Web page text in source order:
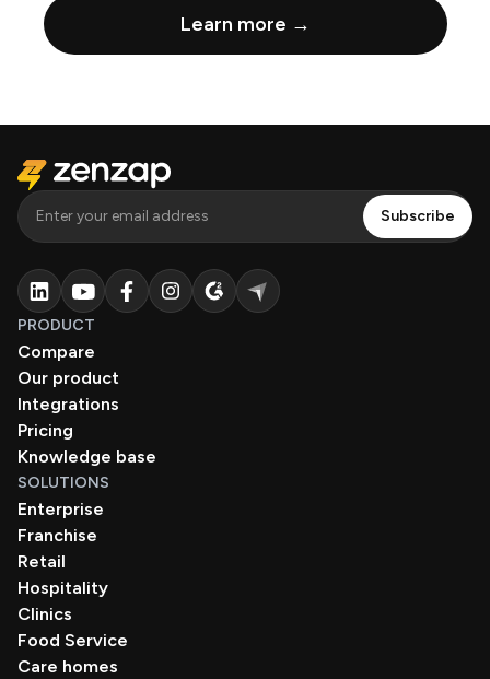
Learn more →
PRODUCT
Compare
Our product
Integrations
Pricing
Knowledge base
SOLUTIONS
Enterprise
Franchise
Retail
Hospitality
Clinics
Food Service
Care homes